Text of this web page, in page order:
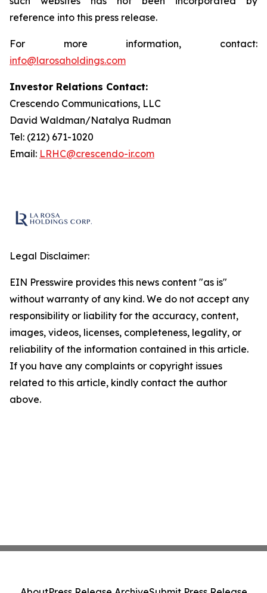
reference into this press release.
For more information, contact:
info@larosaholdings.com
Investor Relations Contact:
Crescendo Communications, LLC
David Waldman/Natalya Rudman
Tel: (212) 671-1020
Email: LRHC@crescendo-ir.com
Legal Disclaimer:
EIN Presswire provides this news content "as is"
without warranty of any kind. We do not accept any
responsibility or liability for the accuracy, content,
images, videos, licenses, completeness, legality, or
reliability of the information contained in this article.
If you have any complaints or copyright issues
related to this article, kindly contact the author
above.